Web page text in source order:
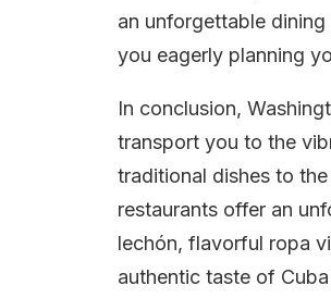
an unforgettable
you eagerly planning
In conclusion,
transport you to the
traditional dishes to
restaurants offer an
lechón, flavorful ropa
authentic taste of